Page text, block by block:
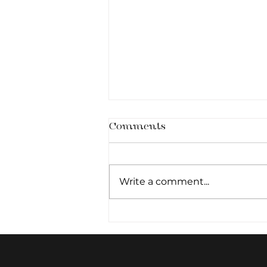
Smile: The Art of Subtle
Comments
Write a comment...